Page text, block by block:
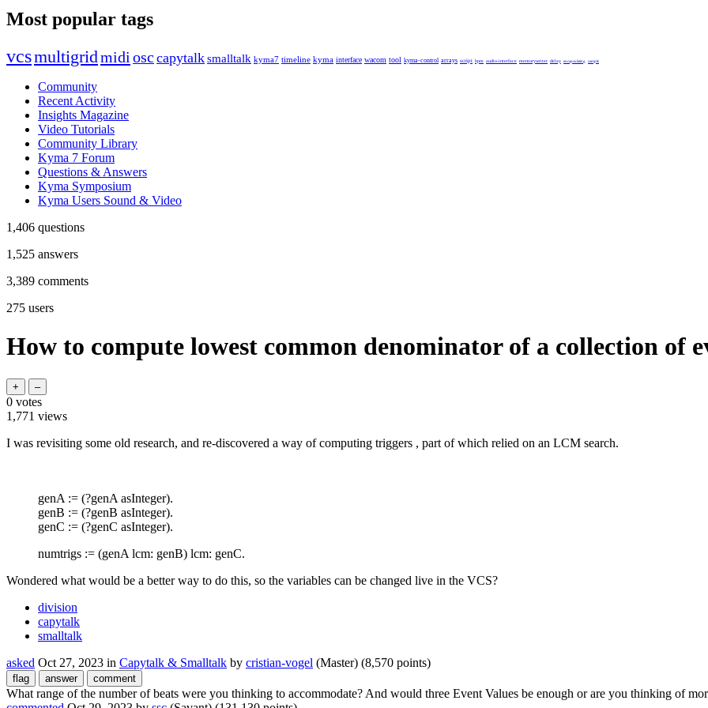
Most popular tags
vcsmultigridmidi osc capytalksmalltalk kyma7 timeline kyma interface wacom tool kyma-control arrays script bpm audio-interface memorywriter delay encapsulating sample
Community
Recent Activity
Insights Magazine
Video Tutorials
Community Library
Kyma 7 Forum
Questions & Answers
Kyma Symposium
Kyma Users Sound & Video
1,406 questions
1,525 answers
3,389 comments
275 users
How to compute lowest common denominator of a collection of
0 votes
1,771 views
I was revisiting some old research, and re-discovered a way of computing triggers , part of which relied on an LCM search.
genA := (?genA asInteger).
genB := (?genB asInteger).
genC := (?genC asInteger).
numtrigs := (genA lcm: genB) lcm: genC.
Wondered what would be a better way to do this, so the variables can be changed live in the VCS?
division
capytalk
smalltalk
asked Oct 27, 2023 in Capytalk & Smalltalk by cristian-vogel (Master) (8,570 points)
What range of the number of beats were you thinking to accommodate? And would three Event Values be enough or are you thinking of